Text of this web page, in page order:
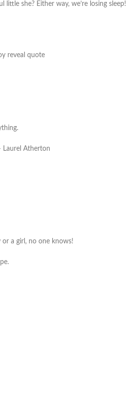
she? Either way, we’re losing sleep!
Laurel Atherton
a girl, no one knows!